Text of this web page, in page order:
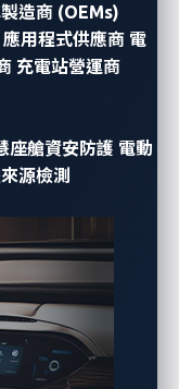
造商 (OEMs)
應用程式供應商 電
充電站營運商
座艙資安防護 電動
源檢測
has recognized
many
cognizant of
especially
technologies,
vehicle-to-
need for